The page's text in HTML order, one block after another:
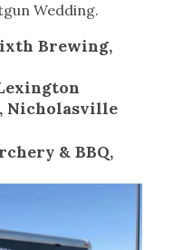
Wedding.
Brewing,
Nicholasville
& BBQ,